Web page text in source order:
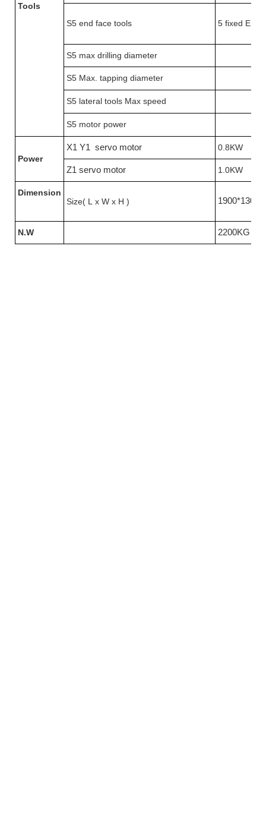
Tools
S5 end face tools
5 fixed ER16
S5 max drilling diameter
S5 Max. tapping diameter
S5 lateral tools Max speed
S5 motor power
Power
X1 Y1 servo motor 0.8KW
Z1 servo motor 1.0KW
Dimension
Size( L x W x H )
N.W 2200KG